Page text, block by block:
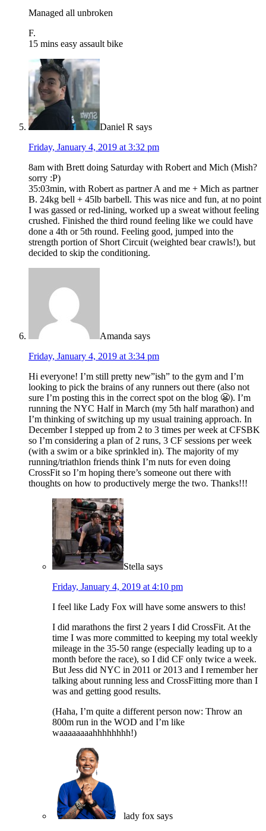
Managed all unbroken
F.
15 mins easy assault bike
Daniel R says
Friday, January 4, 2019 at 3:32 pm
8am with Brett doing Saturday with Robert and Mich (Mish?
sorry :P)
35:03min, with Robert as partner A and me + Mich as partner
B. 24kg bell + 45lb barbell. This was nice and fun, at no point
I was gassed or red-lining, worked up a sweat without feeling
crushed. Finished the third round feeling like we could have
done a 4th or 5th round. Feeling good, jumped into the
strength portion of Short Circuit (weighted bear crawls!), but
decided to skip the conditioning.
Amanda says
Friday, January 4, 2019 at 3:34 pm
Hi everyone! I’m still pretty new”ish” to the gym and I’m
looking to pick the brains of any runners out there (also not
sure I’m posting this in the correct spot on the blog 😬). I’m
running the NYC Half in March (my 5th half marathon) and
I’m thinking of switching up my usual training approach. In
December I stepped up from 2 to 3 times per week at CFSBK
so I’m considering a plan of 2 runs, 3 CF sessions per week
(with a swim or a bike sprinkled in). The majority of my
running/triathlon friends think I’m nuts for even doing
CrossFit so I’m hoping there’s someone out there with
thoughts on how to productively merge the two. Thanks!!!
Stella says
Friday, January 4, 2019 at 4:10 pm
I feel like Lady Fox will have some answers to this!
I did marathons the first 2 years I did CrossFit. At the
time I was more committed to keeping my total weekly
mileage in the 35-50 range (especially leading up to a
month before the race), so I did CF only twice a week.
But Jess did NYC in 2011 or 2013 and I remember her
talking about running less and CrossFitting more than I
was and getting good results.
(Haha, I’m quite a different person now: Throw an
800m run in the WOD and I’m like
waaaaaaaahhhhhhhh!)
lady fox says